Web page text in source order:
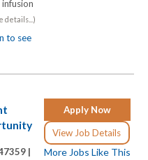
details...)
to see
Apply Now
View Job Details
More Jobs Like This
|